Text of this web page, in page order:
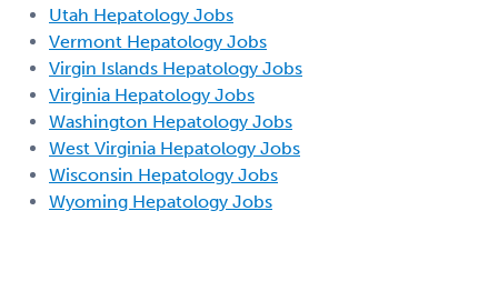
Utah Hepatology Jobs
Vermont Hepatology Jobs
Virgin Islands Hepatology Jobs
Virginia Hepatology Jobs
Washington Hepatology Jobs
West Virginia Hepatology Jobs
Wisconsin Hepatology Jobs
Wyoming Hepatology Jobs